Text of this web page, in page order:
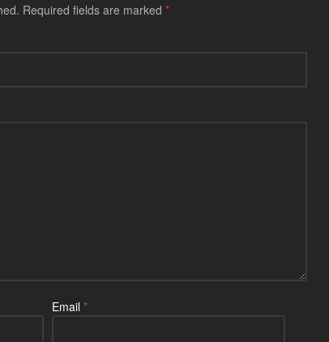
Required fields are marked *
Email *